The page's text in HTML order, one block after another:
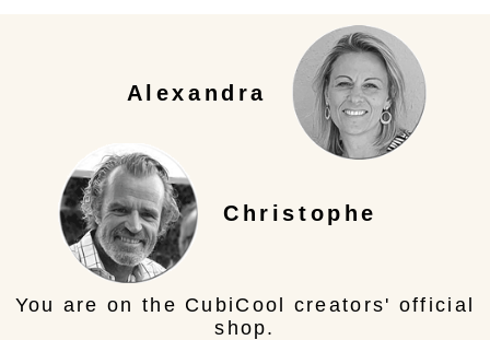
Alexandra
Christophe
You are on the CubiCool creators' official
shop.